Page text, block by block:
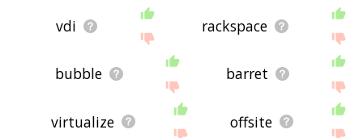
vdi rackspace
bubble barret
virtualize offsite